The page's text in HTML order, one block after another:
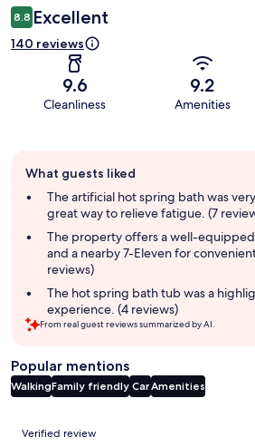
8.8 Excellent
140 reviews
9.6
Cleanliness
9.2
Amenities
review
summary
What guests liked
The artificial hot spring bath was
great way to relieve fatigue. (7
The property offers a well-
and a nearby 7-Eleven for
reviews)
The hot spring bath tub was a
experience. (4 reviews)
From real guest reviews summarized by AI.
Popular mentions
WalkingFamily friendly CarAmenities
Reviews
Verified review